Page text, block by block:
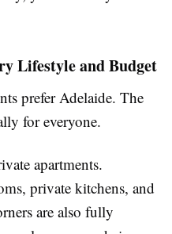
Lifestyle and Budget
prefer Adelaide. The
for everyone.
apartments.
private kitchens, and
are also fully